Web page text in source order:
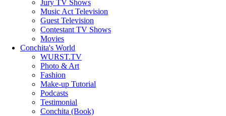
Jury TV Shows
Music Act Television
Guest Television
Contestant TV Shows
Movies
Conchita's World
WURST.TV
Photo & Art
Fashion
Make-up Tutorial
Podcasts
Testimonial
Conchita (Book)